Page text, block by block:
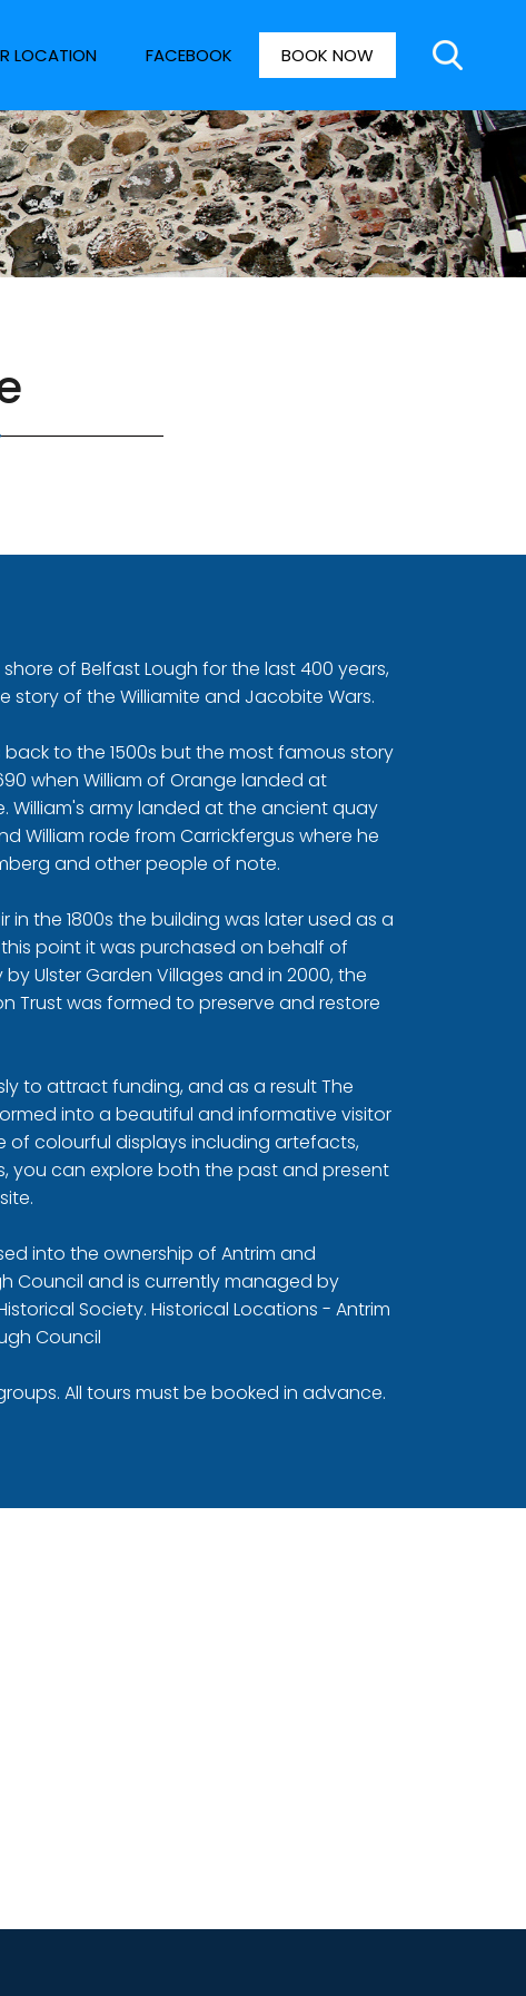
LOCATION FACEBOOK BOOK NOW
of Belfast Lough for the last 400 years,
story of the Williamite and Jacobite Wars.
to the 1500s but the most famous story
when William of Orange landed at
William's army landed at the ancient quay
William rode from Carrickfergus where he
and other people of note.
in the 1800s the building was later used as a
this point it was purchased on behalf of
Ulster Garden Villages and in 2000, the
Trust was formed to preserve and restore
to attract funding, and as a result The
into a beautiful and informative visitor
of colourful displays including artefacts,
you can explore both the past and present
into the ownership of Antrim and
Council and is currently managed by
Society. Historical Locations - Antrim
Council
All tours must be booked in advance.